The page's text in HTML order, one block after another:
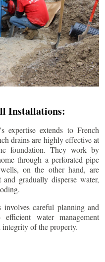
Installations:
expertise extends to French
drains are highly effective at
foundation. They work by
through a perforated pipe
on the other hand, are
gradually disperse water,
involves careful planning and
water management
integrity of the property.